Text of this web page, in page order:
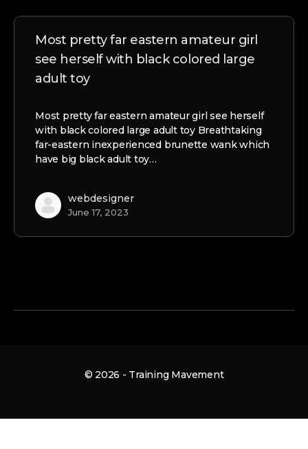
Most pretty far eastern amateur girl
see herself with black colored large
adult toy
Most pretty far eastern amateur girl see herself
with black colored large adult toy Breathtaking
far-eastern inexperienced brunette wank which
have big black adult toy…
webdesigner
June 17, 2023
© 2026 - Training Mavement